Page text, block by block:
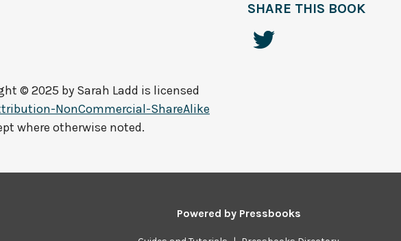
© 2025 by Sarah Ladd is licensed
NonCommercial-ShareAlike
where otherwise noted.
SHARE THIS BOOK
Powered by Pressbooks